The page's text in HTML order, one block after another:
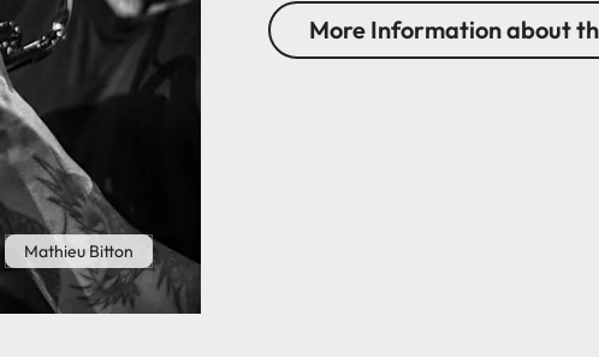
Mathieu Bitton
More Information about